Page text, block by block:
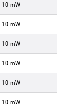
10 mW
10 mW
10 mW
10 mW
10 mW
10 mW